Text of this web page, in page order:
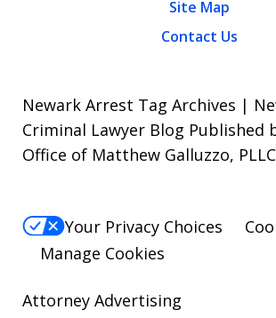
Site Map
Contact Us
Newark Arrest Tag Archives |
Criminal Lawyer Blog Published
Office of Matthew Galluzzo, PLLC
Your Privacy Choices
Manage Cookies
Attorney Advertising